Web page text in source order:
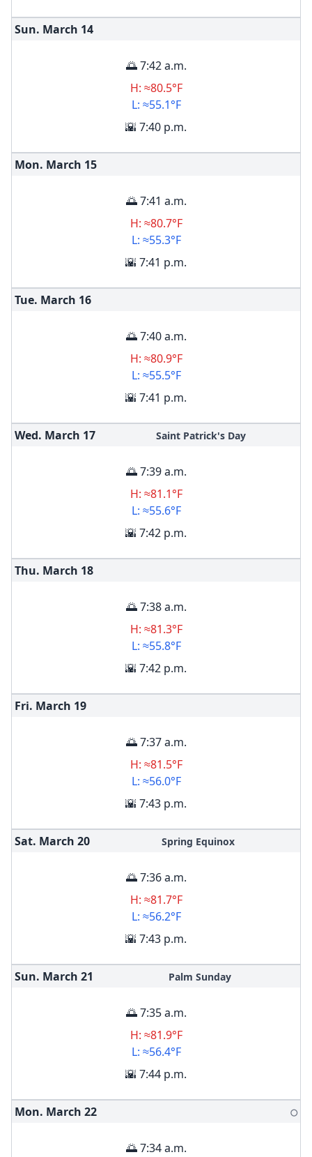
Sun. March 14
🌅 7:42 a.m.
H: ≈80.5°F
L: ≈55.1°F
🌇 7:40 p.m.
Mon. March 15
🌅 7:41 a.m.
H: ≈80.7°F
L: ≈55.3°F
🌇 7:41 p.m.
Tue. March 16
🌅 7:40 a.m.
H: ≈80.9°F
L: ≈55.5°F
🌇 7:41 p.m.
Wed. March 17 Saint Patrick's Day
🌅 7:39 a.m.
H: ≈81.1°F
L: ≈55.6°F
🌇 7:42 p.m.
Thu. March 18
🌅 7:38 a.m.
H: ≈81.3°F
L: ≈55.8°F
🌇 7:42 p.m.
Fri. March 19
🌅 7:37 a.m.
H: ≈81.5°F
L: ≈56.0°F
🌇 7:43 p.m.
Sat. March 20 Spring Equinox
🌅 7:36 a.m.
H: ≈81.7°F
L: ≈56.2°F
🌇 7:43 p.m.
Sun. March 21 Palm Sunday
🌅 7:35 a.m.
H: ≈81.9°F
L: ≈56.4°F
🌇 7:44 p.m.
Mon. March 22 🌕
🌅 7:34 a.m.